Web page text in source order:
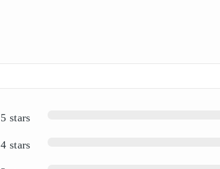
5 stars
4 stars